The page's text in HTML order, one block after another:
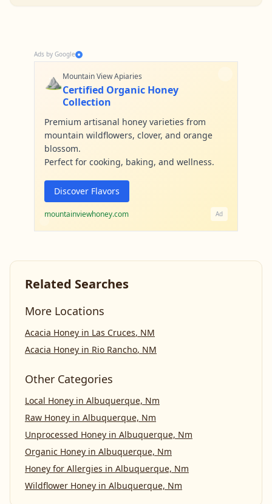
Ads by Google
⛰️Mountain View Apiaries
Certified Organic Honey
Collection
Premium artisanal honey varieties from
mountain wildflowers, clover, and orange
blossom.
Perfect for cooking, baking, and wellness.
Discover Flavors
mountainviewhoney.com Ad
Related Searches
More Locations
Acacia Honey in Las Cruces, NM
Acacia Honey in Rio Rancho, NM
Other Categories
Local Honey in Albuquerque, Nm
Raw Honey in Albuquerque, Nm
Unprocessed Honey in Albuquerque, Nm
Organic Honey in Albuquerque, Nm
Honey for Allergies in Albuquerque, Nm
Wildflower Honey in Albuquerque, Nm